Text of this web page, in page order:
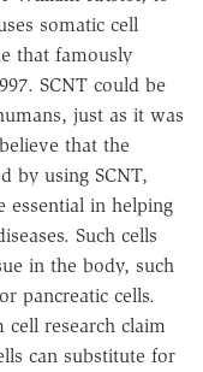
somatic cell
that famously
SCNT could be
just as it was
that the
by using SCNT,
essential in helping
Such cells
in the body, such
pancreatic cells.
cell research claim
can substitute for